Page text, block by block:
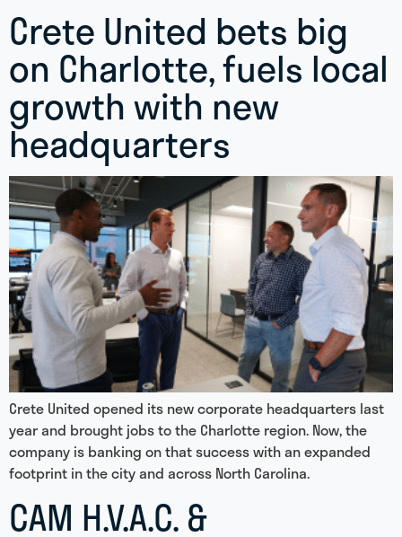
Crete United bets big
on Charlotte, fuels local
growth with new
headquarters
Crete United opened its new corporate headquarters last
year and brought jobs to the Charlotte region. Now, the
company is banking on that success with an expanded
footprint in the city and across North Carolina.
CAM H.V.A.C. &